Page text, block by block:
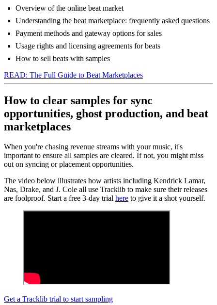
Overview of the online beat market
Understanding the beat marketplace: frequently asked questions
Payment methods and gateway options for sales
Usage rights and licensing agreements for beats
How to sell beats with samples
READ: The Full Guide to Beat Marketplaces
How to clear samples for sync
opportunities, ghost production, and beat
marketplaces
When you're chasing revenue streams with your music, it's
important to ensure all samples are cleared. If not, you might miss
out on syncing or placement opportunities.
The video below illustrates how artists including Kendrick Lamar,
Nas, Drake, and J. Cole all use Tracklib to make sure their releases
are foolproof. Start a free 3-day trial here to give it a shot yourself.
Get a Tracklib trial to start sampling